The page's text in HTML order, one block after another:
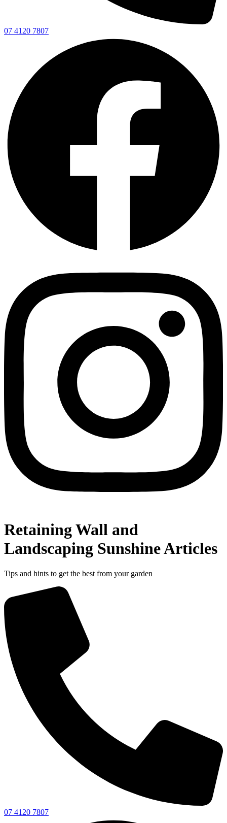
07 4120 7807
Retaining Wall and
Landscaping Sunshine Articles
Tips and hints to get the best from your garden
07 4120 7807